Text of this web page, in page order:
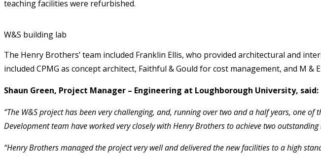
teaching facilities were refurbished.
W&S building lab
The Henry Brothers’ team included Franklin Ellis, who provided architectural and
included CPMG as concept architect, Faithful & Gould for cost management, and M &
Shaun Green, Project Manager – Engineering at Loughborough University, said:
“The W&S project has been very challenging, and, running over two and a half years, one
Development team have worked very closely with Henry Brothers to achieve two
“Henry Brothers managed the project very well and delivered the new facilities to a high